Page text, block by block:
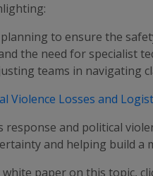
to ensure the
the need for specialist
teams in navigating
Violence Losses and
and political
and helping build a
paper on this topic,